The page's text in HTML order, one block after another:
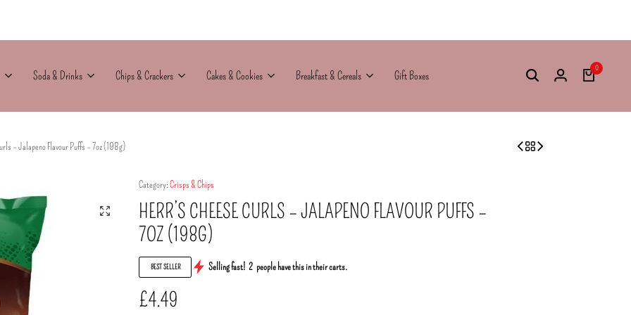
Soda & Drinks Chips & Crackers Cakes & Cookies Breakfast & Cereals Gift Boxes
0
– Jalapeno Flavour Puffs – 7oz (198g)
Category:Crisps & Chips
HERR’S CHEESE CURLS – JALAPENO FLAVOUR PUFFS –
7OZ (198G)
BEST SELLER Selling fast! 2 people have this in their carts.
£4.49